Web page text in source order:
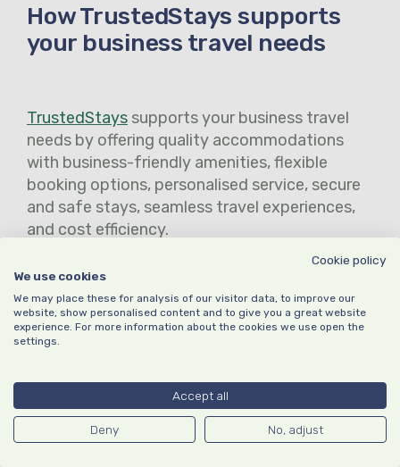
How TrustedStays supports
your business travel needs
TrustedStays supports your business travel
needs by offering quality accommodations
with business-friendly amenities, flexible
booking options, personalised service, secure
and safe stays, seamless travel experiences,
and cost efficiency.
Our curated selection of accommodations
caters to the specific requirements of
business travellers, providing comfort,
convenience, and reliable service. With
ensure a productive and stress-free business
Cookie policy
We use cookies
We may place these for analysis of our visitor data, to improve our
website, show personalised content and to give you a great website
experience. For more information about the cookies we use open the
settings.
Accept all
Deny No, adjust